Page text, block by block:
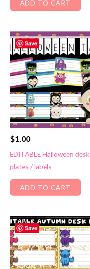
ADD TO CART
Save
$1.00
EDITABLE Halloween desk
plates / labels
ADD TO CART
Save